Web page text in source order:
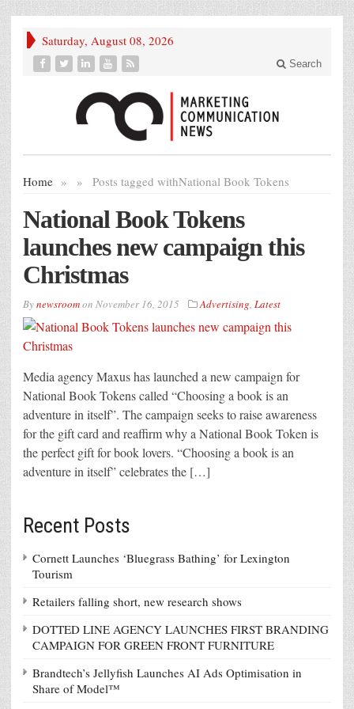
Saturday, August 08, 2026
Search
Home » Posts tagged with
» National Book Tokens
National Book Tokens
launches new campaign this
Christmas
Bynewsroomon November 16, 2015 Advertising, Latest
Media agency Maxus has launched a new campaign for
National Book Tokens called “Choosing a book is an
adventure in itself”. The campaign seeks to raise awareness
for the gift card and reaffirm why a National Book Token is
the perfect gift for book lovers. “Choosing a book is an
adventure in itself” celebrates the […]
Recent Posts
Cornett Launches ‘Bluegrass Bathing’ for Lexington
Tourism
Retailers falling short, new research shows
DOTTED LINE AGENCY LAUNCHES FIRST BRANDING
CAMPAIGN FOR GREEN FRONT FURNITURE
Brandtech’s Jellyfish Launches AI Ads Optimisation in
Share of Model™